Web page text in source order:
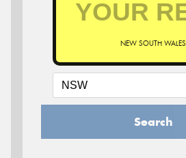
NEW SOUTH WALES
Search